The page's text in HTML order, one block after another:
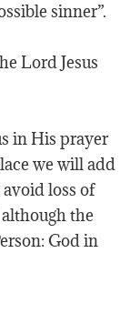
sinner”.
Lord Jesus
in His prayer
we will add
loss of
the
God in